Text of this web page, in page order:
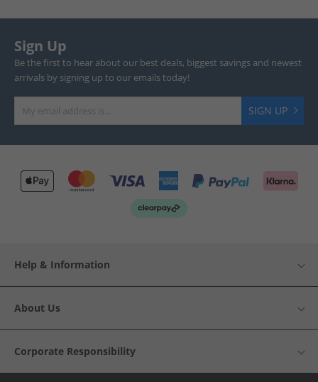
Sign Up
Be the first to hear about our best deals, biggest savings and newest
arrivals by signing up to our emails today!
SIGN UP
Help & Information
About Us
Corporate Responsibility